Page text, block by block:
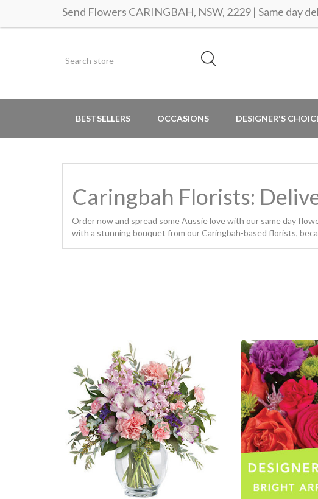
Send Flowers CARINGBAH, NSW, 2229 | Same day
BESTSELLERS OCCASIONS DESIGNER'S
Caringbah Florists:
Order now and spread some Aussie love with our same day
with a stunning bouquet from our Caringbah-based florists,